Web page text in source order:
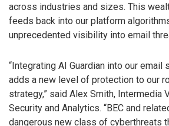
across industries and sizes. This
feeds back into our platform
unprecedented visibility into email
“Integrating AI Guardian into our email
adds a new level of protection to our
strategy,” said Alex Smith, Intermedia
Security and Analytics. “BEC and
dangerous new class of cyberthreats